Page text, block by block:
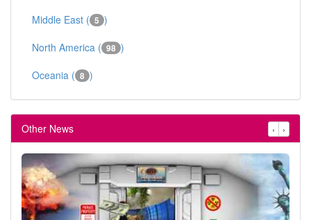
Middle East ( 5 )
North America ( 98 )
Oceania ( 8 )
Other News ‹ ›